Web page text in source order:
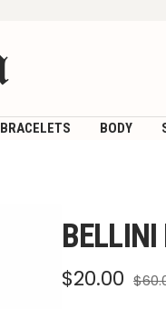
BRACELETS BODY
Sale
$20.00